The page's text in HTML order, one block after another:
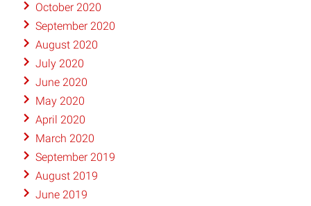
October 2020
September 2020
August 2020
July 2020
June 2020
May 2020
April 2020
March 2020
September 2019
August 2019
June 2019